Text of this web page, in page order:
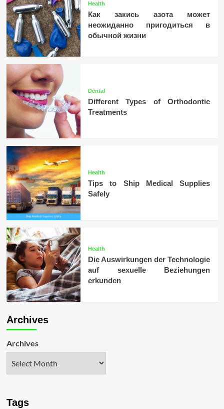
Health
Как закись азота может
неожиданно пригодиться в
обычной жизни
Dental
Different Types of Orthodontic
Treatments
Health
Tips to Ship Medical Supplies
Safely
Health
Die Auswirkungen der Technologie
auf sexuelle Beziehungen
erkunden
Archives
Archives
Tags